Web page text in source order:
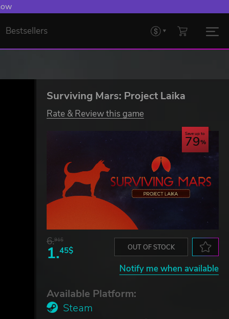
Bestsellers
Surviving Mars: Project Laika
Rate & Review this game
Save up to
79
6.91$
1.45$ OUT OF STOCK
Notify me when available
Available Platform:
Steam